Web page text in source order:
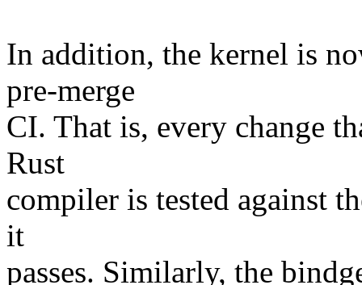
In addition, the kernel is
pre-merge
CI. That is, every change
Rust
compiler is tested against
it
passes. Similarly, the